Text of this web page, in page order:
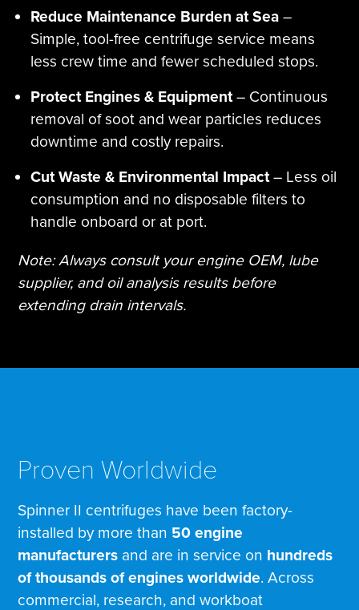
Reduce Maintenance Burden at Sea –
Simple, tool-free centrifuge service means
less crew time and fewer scheduled stops.
Protect Engines & Equipment– Continuous
removal of soot and wear particles reduces
downtime and costly repairs.
Cut Waste & Environmental Impact– Less oil
consumption and no disposable filters to
handle onboard or at port.
Note: Always consult your engine OEM, lube
supplier, and oil analysis results before
extending drain intervals.
Proven Worldwide
Spinner II centrifuges have been factory-
installed by more than 50 engine
manufacturers and are in service on hundreds
of thousands of engines worldwide. Across
commercial, research, and workboat